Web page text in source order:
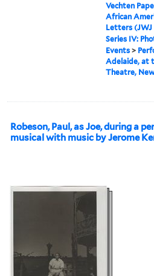
Vechten
African
Letters (JWJ
Series IV:
Events >
Adelaide, at
Theatre,
Robeson, Paul, as Joe, during a
musical with music by Jerome